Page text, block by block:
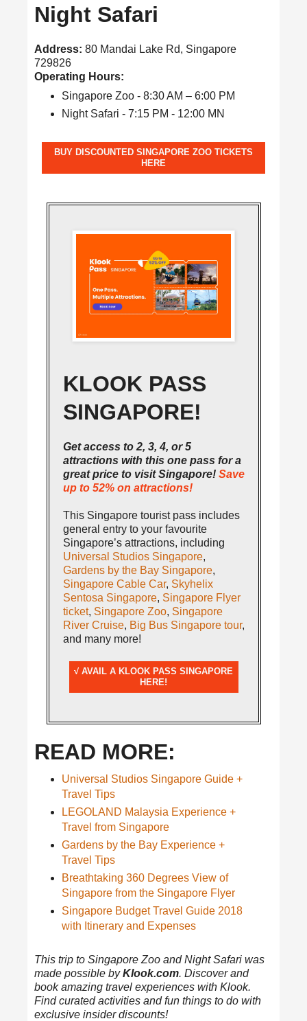
Night Safari
Address: 80 Mandai Lake Rd, Singapore
729826
Operating Hours:
Singapore Zoo - 8:30 AM – 6:00 PM
Night Safari - 7:15 PM - 12:00 MN
BUY DISCOUNTED SINGAPORE ZOO TICKETS
HERE
KLOOK PASS
SINGAPORE!
Get access to 2, 3, 4, or 5
attractions with this one pass for a
great price to visit Singapore! Save
up to 52% on attractions!
This Singapore tourist pass includes
general entry to your favourite
Singapore’s attractions, including
Universal Studios Singapore,
Gardens by the Bay Singapore,
Singapore Cable Car, Skyhelix
Sentosa Singapore, Singapore Flyer
ticket, Singapore Zoo, Singapore
River Cruise, Big Bus Singapore tour,
and many more!
√ AVAIL A KLOOK PASS SINGAPORE
HERE!
READ MORE:
Universal Studios Singapore Guide +
Travel Tips
LEGOLAND Malaysia Experience +
Travel from Singapore
Gardens by the Bay Experience +
Travel Tips
Breathtaking 360 Degrees View of
Singapore from the Singapore Flyer
Singapore Budget Travel Guide 2018
with Itinerary and Expenses
This trip to Singapore Zoo and Night Safari was
made possible byKlook.com. Discover and
book amazing travel experiences with Klook.
Find curated activities and fun things to do with
exclusive insider discounts!